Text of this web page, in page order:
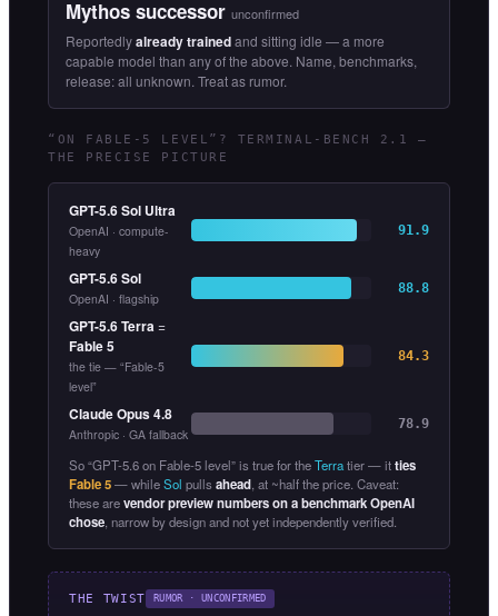
Mythos successor unconfirmed
Reportedlyalready trainedand sitting idle — a more
capable model than any of the above. Name, benchmarks,
release: all unknown. Treat as rumor.
“ON FABLE-5 LEVEL”? TERMINAL-BENCH 2.1 —
THE PRECISE PICTURE
GPT-5.6 Sol Ultra
OpenAI · compute-
heavy
91.9
GPT-5.6 Sol
OpenAI · flagship
88.8
GPT-5.6 Terra=
Fable 5
the tie — “Fable-5
level”
84.3
Claude Opus 4.8
Anthropic · GA fallback
78.9
So “GPT-5.6 on Fable-5 level” is true for theTerratier — itties
Fable 5— whileSol pulls ahead, at ~half the price. Caveat:
these arevendor preview numbers on a benchmark OpenAI
chose, narrow by design and not yet independently verified.
THE TWIST RUMOR · UNCONFIRMED